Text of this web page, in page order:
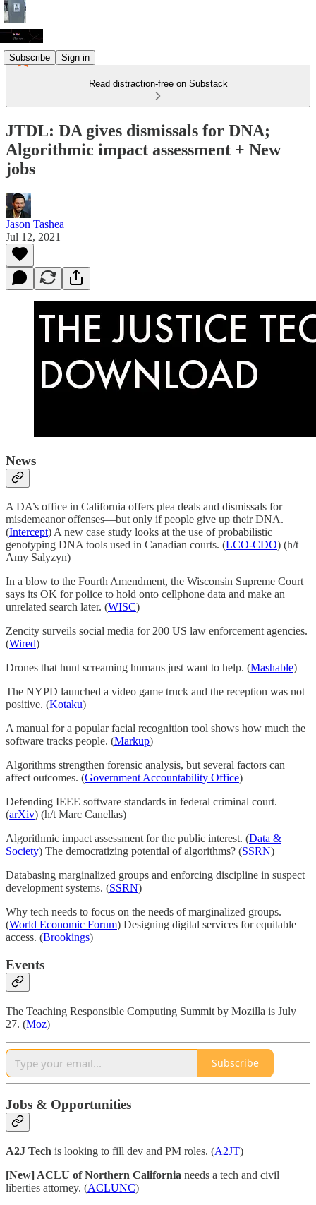
Subscribe Sign in
Read distraction-free on Substack
JTDL: DA gives dismissals for DNA;
Algorithmic impact assessment + New
jobs
Jason Tashea
Jul 12, 2021
News
A DA’s office in California offers plea deals and dismissals for
misdemeanor offenses—but only if people give up their DNA.
(Intercept) A new case study looks at the use of probabilistic
genotyping DNA tools used in Canadian courts. (LCO-CDO) (h/t
Amy Salyzyn)
In a blow to the Fourth Amendment, the Wisconsin Supreme Court
says its OK for police to hold onto cellphone data and make an
unrelated search later. (WISC)
Zencity surveils social media for 200 US law enforcement agencies.
(Wired)
Drones that hunt screaming humans just want to help. (Mashable)
The NYPD launched a video game truck and the reception was not
positive. (Kotaku)
A manual for a popular facial recognition tool shows how much the
software tracks people. (Markup)
Algorithms strengthen forensic analysis, but several factors can
affect outcomes. (Government Accountability Office)
Defending IEEE software standards in federal criminal court.
(arXiv) (h/t Marc Canellas)
Algorithmic impact assessment for the public interest. (Data &
Society) The democratizing potential of algorithms? (SSRN)
Databasing marginalized groups and enforcing discipline in suspect
development systems. (SSRN)
Why tech needs to focus on the needs of marginalized groups.
(World Economic Forum) Designing digital services for equitable
access. (Brookings)
Events
The Teaching Responsible Computing Summit by Mozilla is July
27. (Moz)
Subscribe
Jobs & Opportunities
A2J Tech is looking to fill dev and PM roles. (A2JT)
[New] ACLU of Northern California needs a tech and civil
liberties attorney. (ACLUNC)